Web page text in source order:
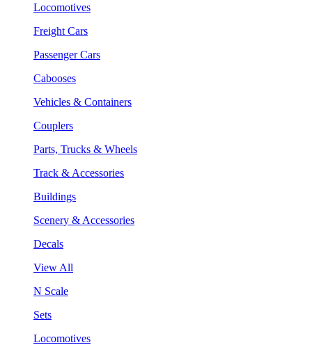
Locomotives
Freight Cars
Passenger Cars
Cabooses
Vehicles & Containers
Couplers
Parts, Trucks & Wheels
Track & Accessories
Buildings
Scenery & Accessories
Decals
View All
N Scale
Sets
Locomotives